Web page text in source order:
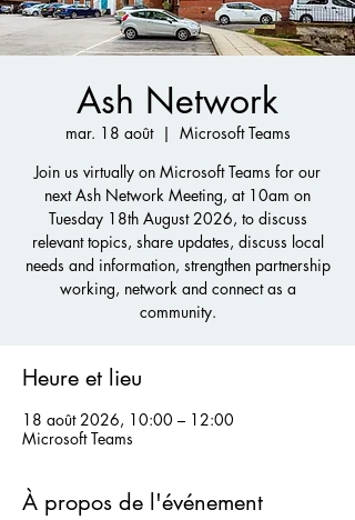
Ash Network
mar. 18 août
  |
Microsoft Teams
Join us virtually on Microsoft Teams for our
next Ash Network Meeting, at 10am on
Tuesday 18th August 2026, to discuss
relevant topics, share updates, discuss local
needs and information, strengthen partnership
working, network and connect as a
community.
Heure et lieu
18 août 2026, 10:00 – 12:00
Microsoft Teams
À propos de l'événement